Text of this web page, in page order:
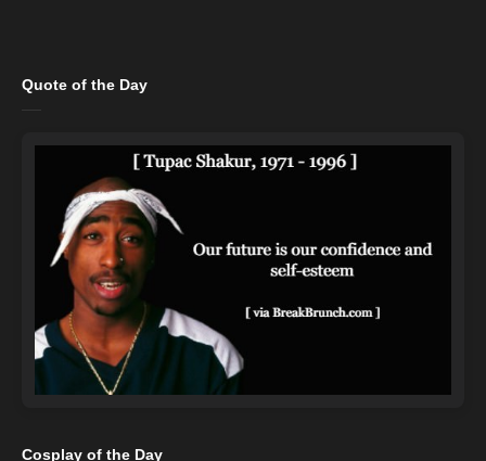
Quote of the Day
Cosplay of the Day